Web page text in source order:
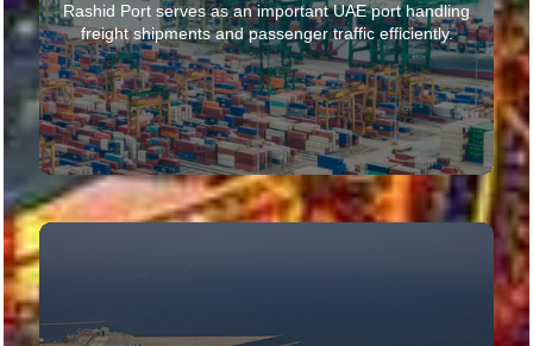
Rashid Port serves as an important UAE port handling
freight shipments and passenger traffic efficiently.